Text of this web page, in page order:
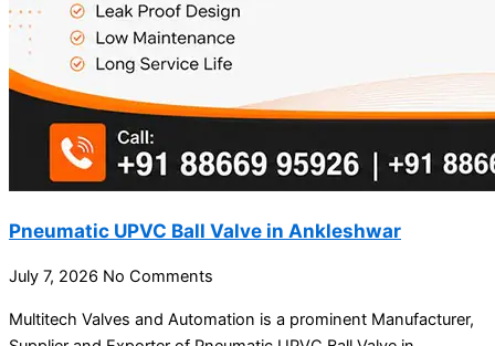
Pneumatic UPVC Ball Valve in Ankleshwar
July 7, 2026 No Comments
Multitech Valves and Automation is a prominent Manufacturer,